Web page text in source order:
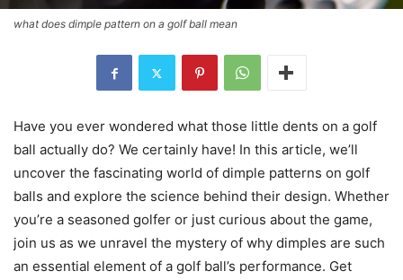
what does dimple pattern on a golf ball mean
Have you ever wondered what those little dents on a golf
ball actually do? We certainly have! In this article, we’ll
uncover the fascinating world of dimple patterns on golf
balls and explore the science behind their design. Whether
you’re a seasoned golfer or just curious about the game,
join us as we unravel the mystery of why dimples are such
an essential element of a golf ball’s performance. Get